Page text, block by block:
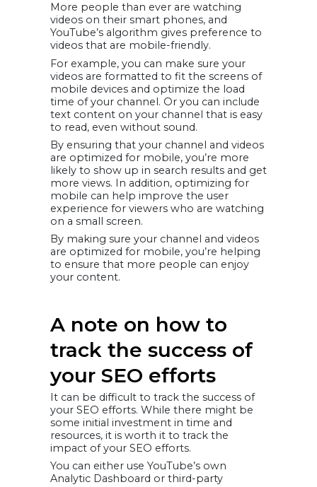
More people than ever are watching
videos on their smart phones, and
YouTube’s algorithm gives preference to
videos that are mobile-friendly.
For example, you can make sure your
videos are formatted to fit the screens of
mobile devices and optimize the load
time of your channel. Or you can include
text content on your channel that is easy
to read, even without sound.
By ensuring that your channel and videos
are optimized for mobile, you’re more
likely to show up in search results and get
more views. In addition, optimizing for
mobile can help improve the user
experience for viewers who are watching
on a small screen.
By making sure your channel and videos
are optimized for mobile, you’re helping
to ensure that more people can enjoy
your content.
A note on how to
track the success of
your SEO efforts
It can be difficult to track the success of
your SEO efforts. While there might be
some initial investment in time and
resources, it is worth it to track the
impact of your SEO efforts.
You can either use YouTube’s own
Analytic Dashboard or third-party